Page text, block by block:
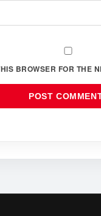
BROWSER FOR THE